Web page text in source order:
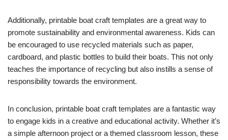
Additionally, printable boat craft templates are a great way to
promote sustainability and environmental awareness. Kids can
be encouraged to use recycled materials such as paper,
cardboard, and plastic bottles to build their boats. This not only
teaches the importance of recycling but also instills a sense of
responsibility towards the environment.
In conclusion, printable boat craft templates are a fantastic way
to engage kids in a creative and educational activity. Whether it’s
a simple afternoon project or a themed classroom lesson, these